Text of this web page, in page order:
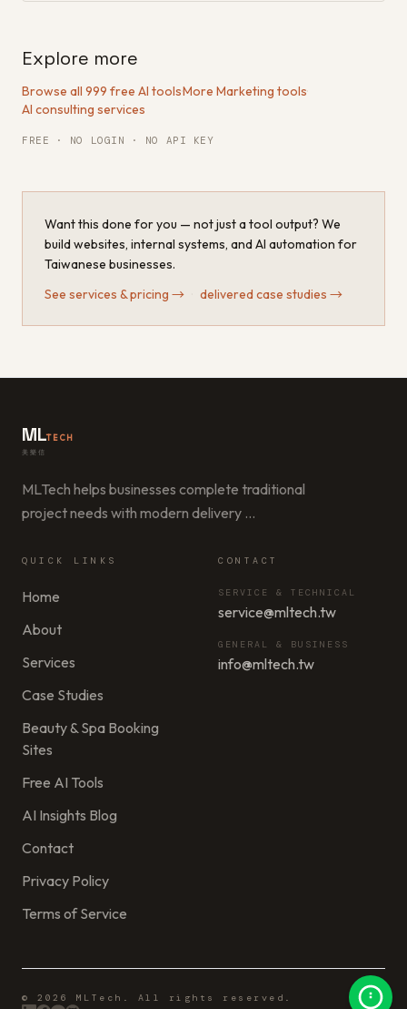
Explore more
Browse all 999 free AI tools·More Marketing tools·
AI consulting services
FREE · NO LOGIN · NO API KEY
Want this done for you — not just a tool output? We
build websites, internal systems, and AI automation for
Taiwanese businesses.
See services & pricing → delivered case studies →
MLTECH
美樂信
MLTech helps businesses complete traditional
project needs with modern delivery …
QUICK LINKS
Home
About
Services
Case Studies
Beauty & Spa Booking
Sites
Free AI Tools
AI Insights Blog
Contact
Privacy Policy
Terms of Service
CONTACT
SERVICE & TECHNICAL
service@mltech.tw
GENERAL & BUSINESS
info@mltech.tw
© 2026 MLTech. All rights reserved.